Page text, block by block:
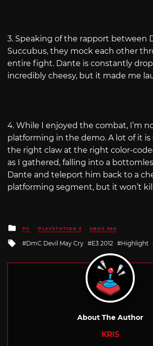
3. Speaking of the rapport between
Succubus, they mock each other
entire fight. Dante is constantly
incredibly cheesy, but it made me
4. While I enjoyed the combat, I’m
platforming in the demo. A lot of it
the right claw at the right color-
as I gathered, falling into a
Dante and teleport him back to a
platforming segment, but it won’t
Posted
in
PC PLAYSTATION 3 XBOX 360
Tagged
DmC Devil May Cry E3 2012 Highlight
About The Author
KRIS